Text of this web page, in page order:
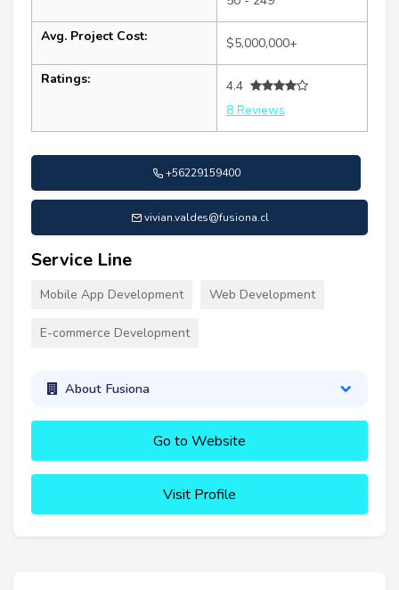
Avg. Project Cost: $5,000,000+
Ratings:
4.4
8 Reviews
+56229159400
vivian.valdes@fusiona.cl
Service Line
Mobile App Development Web Development
E-commerce Development
About Fusiona
Go to Website
Visit Profile